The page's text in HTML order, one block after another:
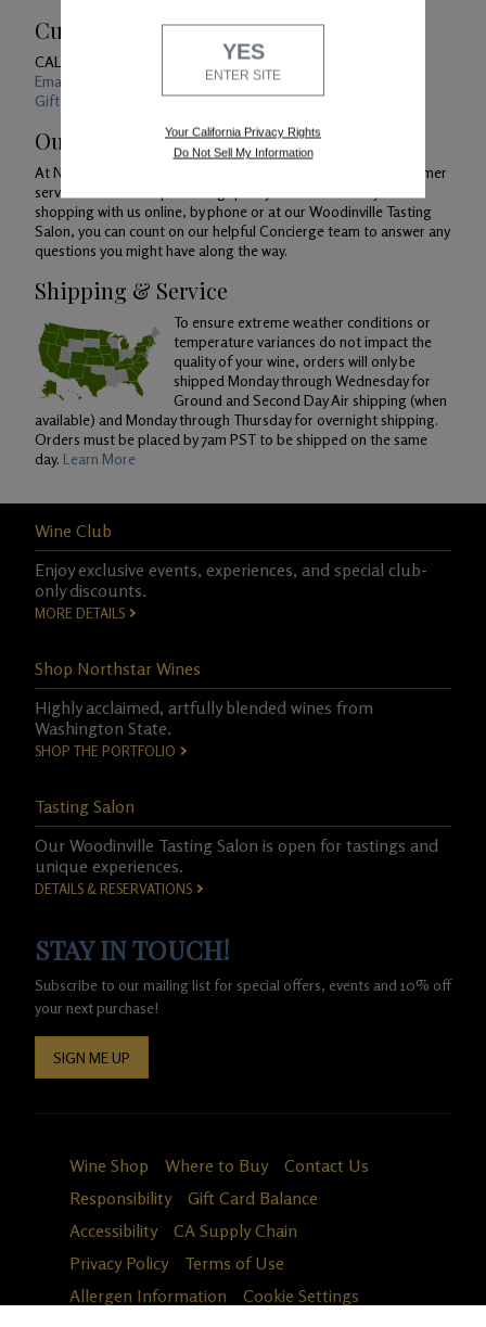
Customer Service
CALL US
Email Us 24/7
Gift Card Balance Checker
Our Promise
At Northstar Winery, we are just as devoted to superior customer
service as we are to producing quality wines. Whether you're
shopping with us online, by phone or at our Woodinville Tasting
Salon, you can count on our helpful Concierge team to answer any
questions you might have along the way.
Shipping & Service
To ensure extreme weather conditions or
temperature variances do not impact the
quality of your wine, orders will only be
shipped Monday through Wednesday for
Ground and Second Day Air shipping (when
available) and Monday through Thursday for overnight shipping.
Orders must be placed by 7am PST to be shipped on the same
day. Learn More
Wine Club
Enjoy exclusive events, experiences, and special club-
only discounts.
MORE DETAILS
Shop Northstar Wines
Highly acclaimed, artfully blended wines from
Washington State.
SHOP THE PORTFOLIO
Tasting Salon
Our Woodinville Tasting Salon is open for tastings and
unique experiences.
DETAILS & RESERVATIONS
STAY IN TOUCH!
Subscribe to our mailing list for special offers, events and 10% off
your next purchase!
SIGN ME UP
Wine Shop Where to Buy
Contact Us
Responsibility
Gift Card Balance
Accessibility
CA Supply Chain
Privacy Policy
Terms of Use
Allergen Information
Cookie Settings
YES
ENTER SITE
Your California Privacy Rights
Do Not Sell My Information